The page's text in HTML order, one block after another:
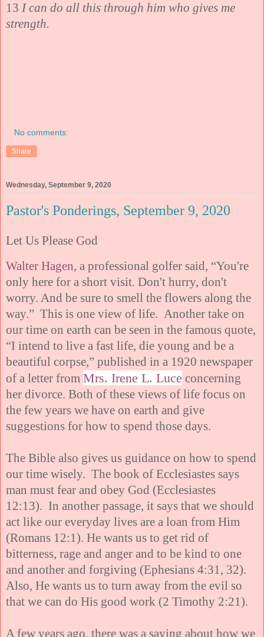
13 I can do all this through him who gives me
strength.
No comments:
Share
Wednesday, September 9, 2020
Pastor's Ponderings, September 9, 2020
Let Us Please God
Walter Hagen, a professional golfer said, “You're
only here for a short visit. Don't hurry, don't
worry. And be sure to smell the flowers along the
way.” This is one view of life. Another take on
our time on earth can be seen in the famous quote,
“I intend to live a fast life, die young and be a
beautiful corpse,” published in a 1920 newspaper
of a letter from Mrs. Irene L. Luce concerning
her divorce. Both of these views of life focus on
the few years we have on earth and give
suggestions for how to spend those days.
The Bible also gives us guidance on how to spend
our time wisely. The book of Ecclesiastes says
man must fear and obey God (Ecclesiastes
12:13). In another passage, it says that we should
act like our everyday lives are a loan from Him
(Romans 12:1). He wants us to get rid of
bitterness, rage and anger and to be kind to one
and another and forgiving (Ephesians 4:31, 32).
Also, He wants us to turn away from the evil so
that we can do His good work (2 Timothy 2:21).
A few years ago, there was a saying about how we